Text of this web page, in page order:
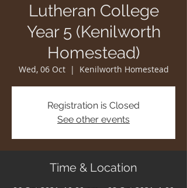
Lutheran College
Year 5 (Kenilworth
Homestead)
Wed, 06 Oct
  |
Kenilworth Homestead
Registration is Closed
See other events
Time & Location